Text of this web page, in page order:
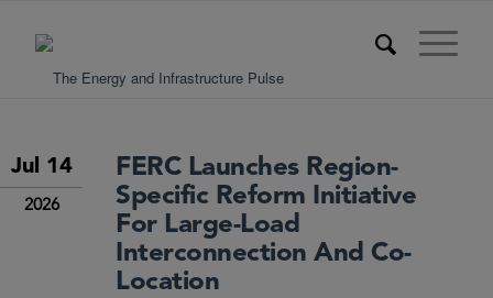
Jul 14
2026
FERC Launches Region-
Specific Reform Initiative
For Large-Load
Interconnection And Co-
Location